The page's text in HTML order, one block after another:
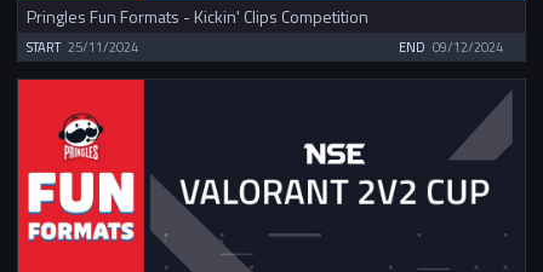
Pringles Fun Formats - Kickin' Clips Competition
START 25/11/2024 END 09/12/2024